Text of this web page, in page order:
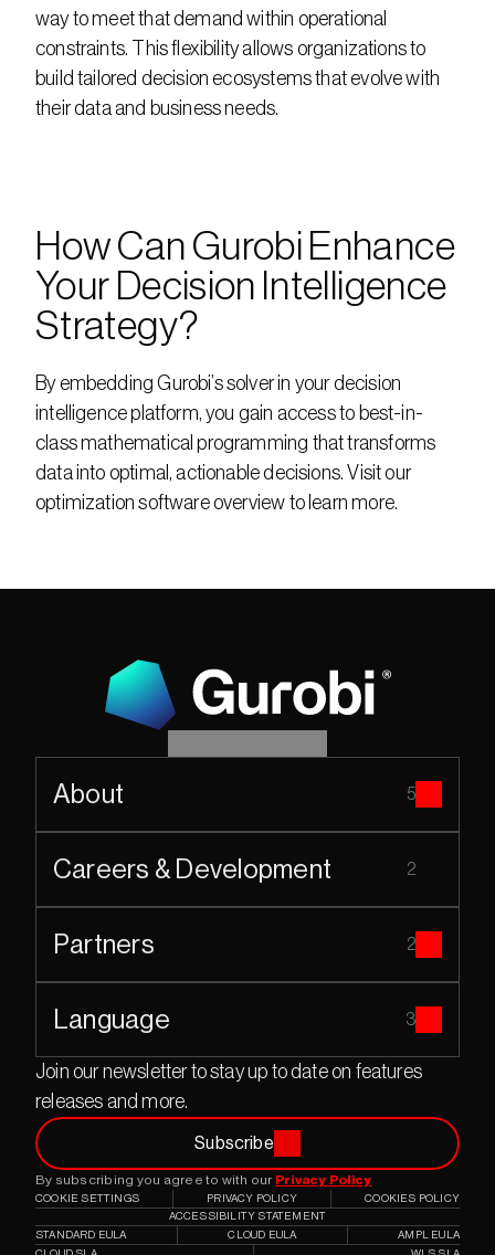
way to meet that demand within operational
constraints. This flexibility allows organizations to
build tailored decision ecosystems that evolve with
their data and business needs.
How Can Gurobi Enhance
Your Decision Intelligence
Strategy?
By embedding Gurobi’s solver in your decision
intelligence platform, you gain access to best-in-
class mathematical programming that transforms
data into optimal, actionable decisions. Visit our
optimization software overview to learn more.
Join our newsletter to stay up to date on features
releases and more.
Subscribe
By subscribing you agree to with our Privacy Policy
About 5
Careers & Development 2
Partners 2
Language 3
COOKIE SETTINGS PRIVACY POLICY
COOKIES POLICY
ACCESSIBILITY STATEMENT
STANDARD EULA
CLOUD EULA
AMPL EULA